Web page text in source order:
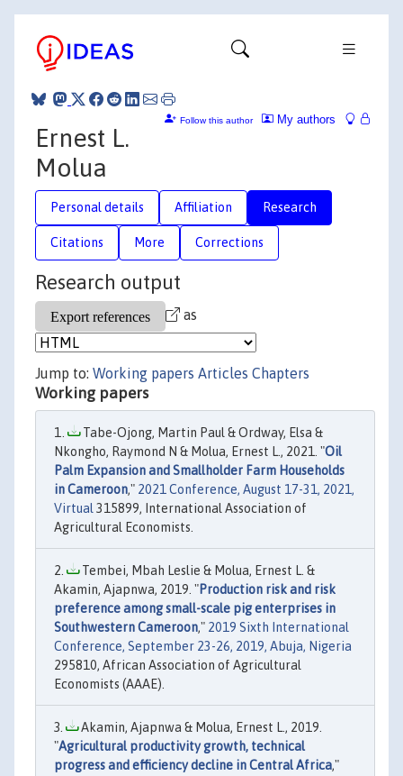
My authors
Follow this author
Ernest L.
Molua
Personal details Affiliation Research
Citations More Corrections
Research output
as
Jump to: Working papers Articles Chapters
Working papers
Tabe-Ojong, Martin Paul & Ordway, Elsa &
Nkongho, Raymond N & Molua, Ernest L., 2021. "Oil
Palm Expansion and Smallholder Farm Households
in Cameroon," 2021 Conference, August 17-31, 2021,
Virtual 315899, International Association of
Agricultural Economists.
Tembei, Mbah Leslie & Molua, Ernest L. &
Akamin, Ajapnwa, 2019. "Production risk and risk
preference among small-scale pig enterprises in
Southwestern Cameroon," 2019 Sixth International
Conference, September 23-26, 2019, Abuja, Nigeria
295810, African Association of Agricultural
Economists (AAAE).
Akamin, Ajapnwa & Molua, Ernest L., 2019.
"Agricultural productivity growth, technical
progress and efficiency decline in Central Africa,"